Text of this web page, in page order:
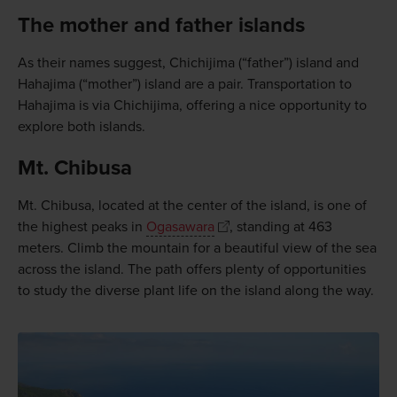
The mother and father islands
As their names suggest, Chichijima (“father”) island and
Hahajima (“mother”) island are a pair. Transportation to
Hahajima is via Chichijima, offering a nice opportunity to
explore both islands.
Mt. Chibusa
Mt. Chibusa, located at the center of the island, is one of
the highest peaks in Ogasawara
, standing at 463
meters. Climb the mountain for a beautiful view of the sea
across the island. The path offers plenty of opportunities
to study the diverse plant life on the island along the way.